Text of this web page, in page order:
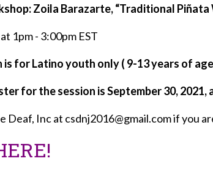
Zoila Barazarte, “Traditional Piñata
1pm - 3:00pm EST
is for Latino youth only ( 9-13 years of
for the session is September 30, 2021,
Deaf, Inc at csdnj2016@gmail.com if you